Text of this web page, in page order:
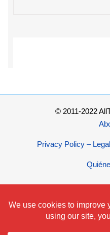
© 2011-2022
Privacy Policy –